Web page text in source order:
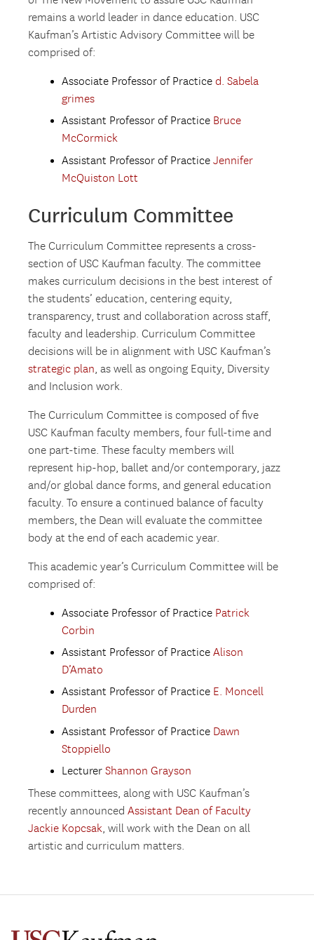
remains a world leader in dance education. USC
Kaufman’s Artistic Advisory Committee will be
comprised of:
Associate Professor of Practiced. Sabela
grimes
Assistant Professor of Practice Bruce
McCormick
Assistant Professor of PracticeJennifer
McQuiston Lott
Curriculum Committee
The Curriculum Committee represents a cross-
section of USC Kaufman faculty. The committee
makes curriculum decisions in the best interest of
the students’ education, centering equity,
transparency, trust and collaboration across staff,
faculty and leadership. Curriculum Committee
decisions will be in alignment with USC Kaufman’s
strategic plan, as well as ongoing Equity, Diversity
and Inclusion work.
The Curriculum Committee is composed of five
USC Kaufman faculty members, four full-time and
one part-time. These faculty members will
represent hip-hop, ballet and/or contemporary, jazz
and/or global dance forms, and general education
faculty. To ensure a continued balance of faculty
members, the Dean will evaluate the committee
body at the end of each academic year.
This academic year’s Curriculum Committee will be
comprised of:
Associate Professor of Practice Patrick
Corbin
Assistant Professor of PracticeAlison
D’Amato
Assistant Professor of Practice E. Moncell
Durden
Assistant Professor of Practice Dawn
Stoppiello
LecturerShannon Grayson
These committees, along with USC Kaufman’s
recently announcedAssistant Dean of Faculty
Jackie Kopcsak, will work with the Dean on all
artistic and curriculum matters.